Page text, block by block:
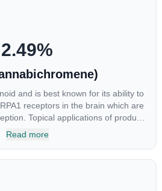
2.49%
and is best known for its ability to
receptors in the brain which are
Topical applications of products
promise for the treatment of
Read more